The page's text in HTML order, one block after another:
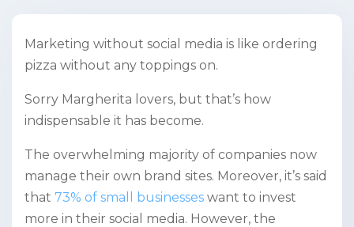
Marketing without social media is like ordering
pizza without any toppings on.
Sorry Margherita lovers, but that’s how
indispensable it has become.
The overwhelming majority of companies now
manage their own brand sites. Moreover, it’s said
that 73% of small businesses want to invest
more in their social media. However, the